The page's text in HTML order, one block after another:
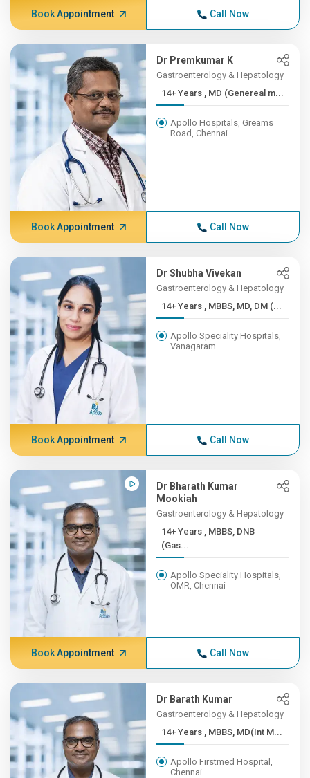
Book Appointment Call Now
Dr Premkumar K
Gastroenterology & Hepatology
14+ Years , MD (Genereal m...
Apollo Hospitals, Greams
Road, Chennai
Book Appointment Call Now
Dr Shubha Vivekan
Gastroenterology & Hepatology
14+ Years , MBBS, MD, DM (...
Apollo Speciality Hospitals,
Vanagaram
Book Appointment Call Now
Dr Bharath Kumar
Mookiah
Gastroenterology & Hepatology
14+ Years , MBBS, DNB
(Gas...
Apollo Speciality Hospitals,
OMR, Chennai
Book Appointment Call Now
Dr Barath Kumar
Gastroenterology & Hepatology
14+ Years , MBBS, MD(Int M...
Apollo Firstmed Hospital,
Chennai